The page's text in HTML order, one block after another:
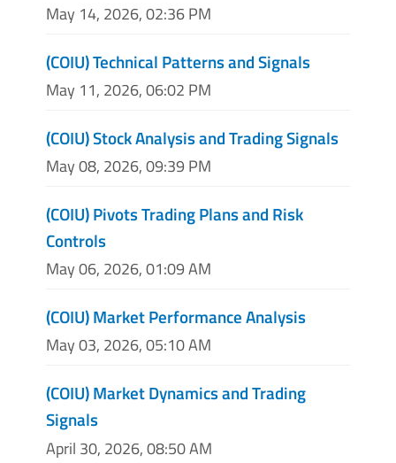
May 14, 2026, 02:36 PM
(COIU) Technical Patterns and Signals
May 11, 2026, 06:02 PM
(COIU) Stock Analysis and Trading Signals
May 08, 2026, 09:39 PM
(COIU) Pivots Trading Plans and Risk
Controls
May 06, 2026, 01:09 AM
(COIU) Market Performance Analysis
May 03, 2026, 05:10 AM
(COIU) Market Dynamics and Trading
Signals
April 30, 2026, 08:50 AM